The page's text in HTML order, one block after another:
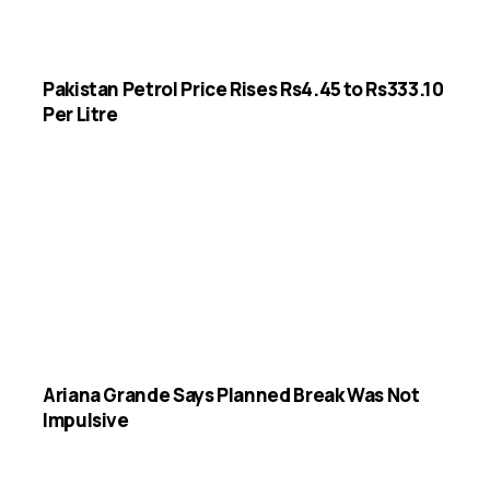
Pakistan Petrol Price Rises Rs4.45 to Rs333.10
Per Litre
Ariana Grande Says Planned Break Was Not
Impulsive